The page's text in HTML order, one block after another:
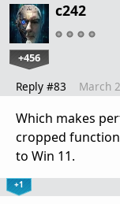
c242
+456
Reply #83 March
Which makes
cropped
to Win 11.
+1